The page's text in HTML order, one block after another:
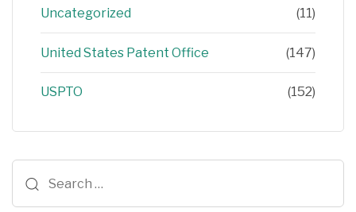
Uncategorized (11)
United States Patent Office (147)
USPTO (152)